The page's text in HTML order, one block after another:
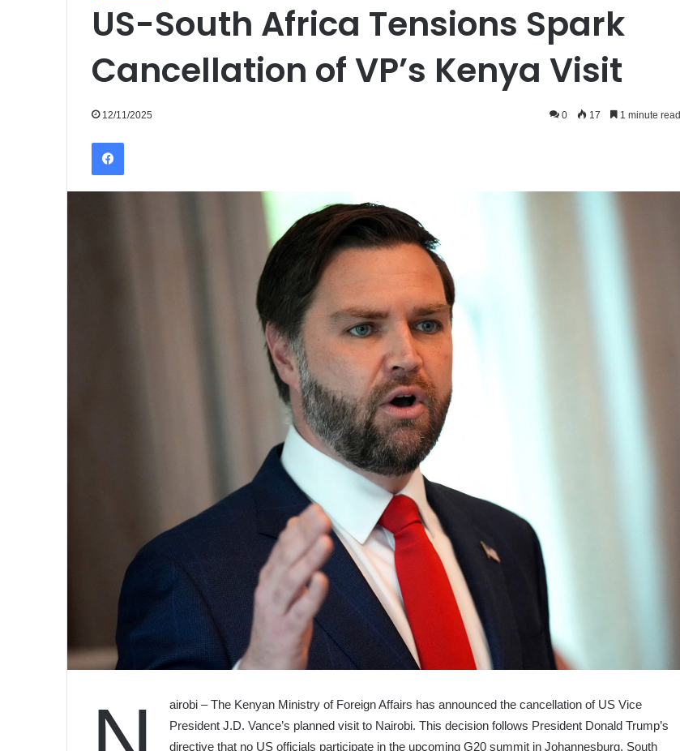
US-South Africa Tensions Spark
Cancellation of VP’s Kenya Visit
12/11/2025 0 17 1 minute read
Facebook
airobi – The Kenyan Ministry of Foreign Affairs has announced the cancellation of US Vice
President J.D. Vance’s planned visit to Nairobi. This decision follows President Donald Trump’s
directive that no US officials participate in the upcoming G20 summit in Johannesburg, South